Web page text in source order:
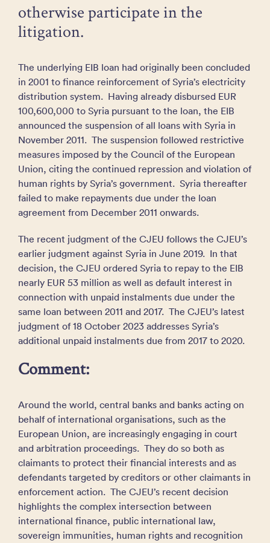
otherwise participate in the
litigation.
The underlying EIB loan had originally been concluded
in 2001 to finance reinforcement of Syria’s electricity
distribution system. Having already disbursed EUR
100,600,000 to Syria pursuant to the loan, the EIB
announced the suspension of all loans with Syria in
November 2011. The suspension followed restrictive
measures imposed by the Council of the European
Union, citing the continued repression and violation of
human rights by Syria’s government. Syria thereafter
failed to make repayments due under the loan
agreement from December 2011 onwards.
The recent judgment of the CJEU follows the CJEU’s
earlier judgment against Syria in June 2019. In that
decision, the CJEU ordered Syria to repay to the EIB
nearly EUR 53 million as well as default interest in
connection with unpaid instalments due under the
same loan between 2011 and 2017. The CJEU’s latest
judgment of 18 October 2023 addresses Syria’s
additional unpaid instalments due from 2017 to 2020.
Comment:
Around the world, central banks and banks acting on
behalf of international organisations, such as the
European Union, are increasingly engaging in court
and arbitration proceedings. They do so both as
claimants to protect their financial interests and as
defendants targeted by creditors or other claimants in
enforcement action. The CJEU’s recent decision
highlights the complex intersection between
international finance, public international law,
sovereign immunities, human rights and recognition